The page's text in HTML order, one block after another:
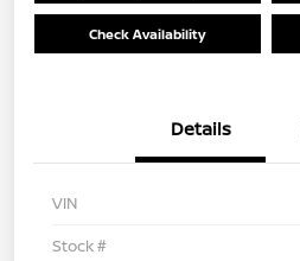
Check Availability
Details
VIN
Stock #